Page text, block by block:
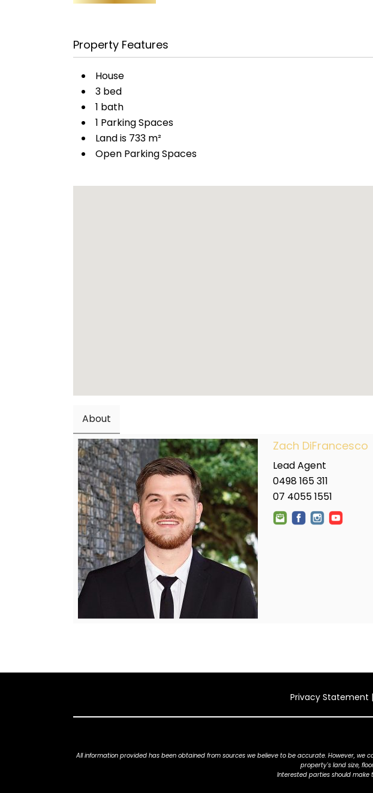
Property Features
House
3 bed
1 bath
1 Parking Spaces
Land is 733 m²
Open Parking Spaces
About
Zach DiFrancesco
Lead Agent
0498 165 311
07 4055 1551
Privacy Statement
All information provided has been obtained from sources we believe to be accurate. However,
property's land size,
Interested parties should make